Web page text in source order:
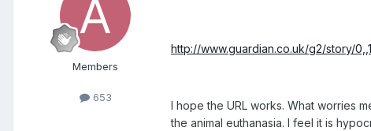
Members
653
http://www.guardian.co.uk/g2/story/
I hope the URL works. What worries
the animal euthanasia. I feel it is